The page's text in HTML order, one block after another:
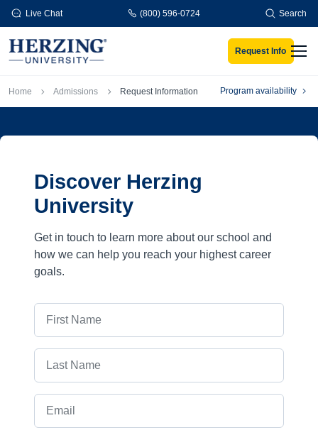
Skip to main content
Live Chat (800) 596-0724 Search
Request Info
Breadcrumb
Home Admissions Request Information Program availability
Discover Herzing
University
Get in touch to learn more about our school and
how we can help you reach your highest career
goals.